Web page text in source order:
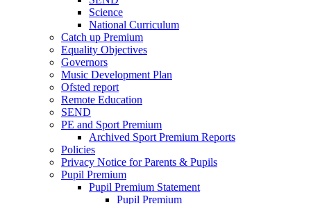
Science
National Curriculum
Catch up Premium
Equality Objectives
Governors
Music Development Plan
Ofsted report
Remote Education
SEND
PE and Sport Premium
Archived Sport Premium Reports
Policies
Privacy Notice for Parents & Pupils
Pupil Premium
Pupil Premium Statement
Pupil Premium